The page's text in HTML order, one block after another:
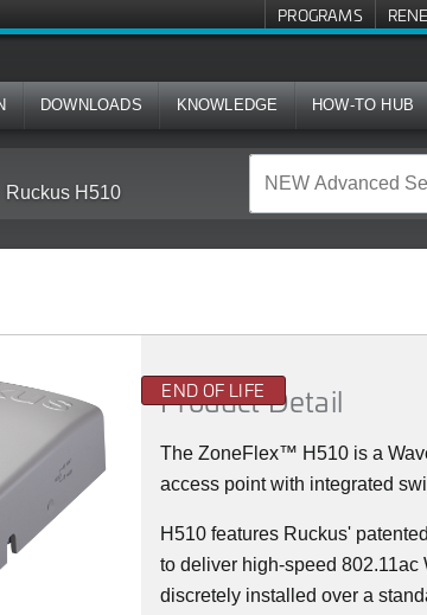
PROGRAMS
DOWNLOADS KNOWLEDGE HOW-TO HUB
Ruckus H510
END OF LIFE
Product Detail
TheZoneFlex™ H510 is a
access point with integrated
H510 features Ruckus'
to deliver high-speed
discretely installed over a